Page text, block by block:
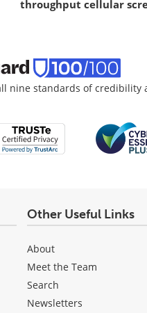
throughput cellular
nine standards of credibility
Other Useful Links
About
Meet the Team
Search
Newsletters